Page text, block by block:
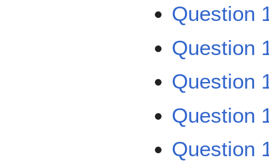
Question
Question
Question
Question
Question